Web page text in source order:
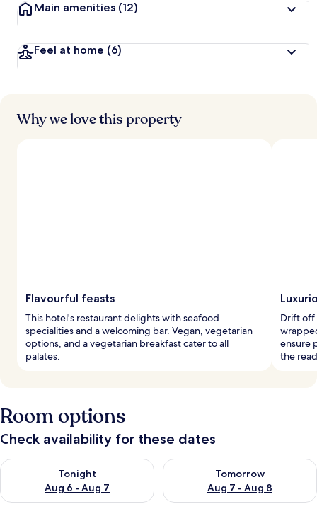
Main amenities (12)
Feel at home (6)
Why we love this property
Flavourful feasts
This hotel's restaurant delights with seafood
specialities and a welcoming bar. Vegan, vegetarian
options, and a vegetarian breakfast cater to all
palates.
Drift off
ensure
the
Room options
Check availability for these dates
Tonight
Aug 6 - Aug 7
Check availability for tonight Aug 6 - Aug 7
Tomorrow
Aug 7 - Aug 8
Check availability for